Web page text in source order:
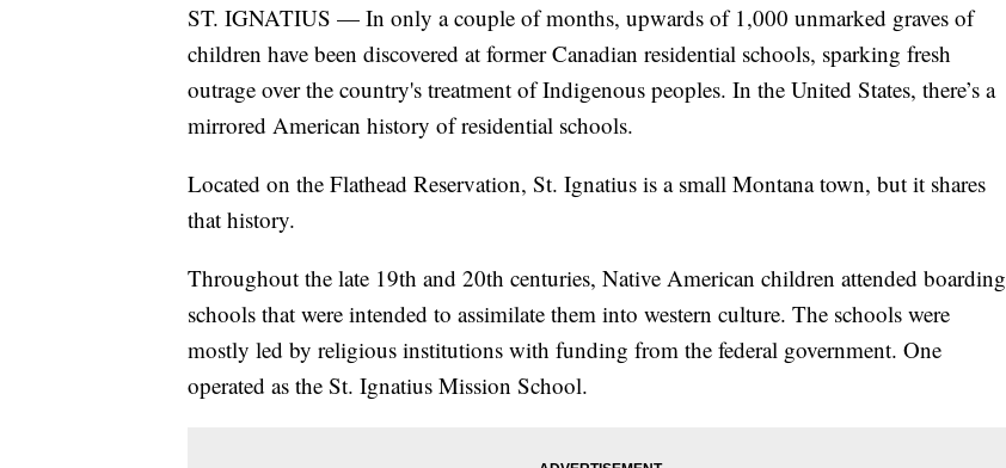
ST. IGNATIUS — In only a couple of months, upwards of 1,000 unmarked graves of
children have been discovered at former Canadian residential schools, sparking fresh
outrage over the country's treatment of Indigenous peoples. In the United States, there’s a
mirrored American history of residential schools.
Located on the Flathead Reservation, St. Ignatius is a small Montana town, but it shares
that history.
Throughout the late 19th and 20th centuries, Native American children attended boarding
schools that were intended to assimilate them into western culture. The schools were
mostly led by religious institutions with funding from the federal government. One
operated as the St. Ignatius Mission School.